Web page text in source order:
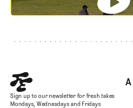
Sign up to our newsletter for fresh takes
Mondays, Wednesdays and Fridays